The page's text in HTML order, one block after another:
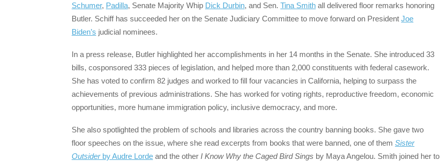
Schumer, Padilla, Senate Majority Whip Dick Durbin, and Sen. Tina Smith all delivered floor remarks honoring
Butler. Schiff has succeeded her on the Senate Judiciary Committee to move forward on President Joe
Biden’s judicial nominees.
In a press release, Butler highlighted her accomplishments in her 14 months in the Senate. She introduced 33
bills, cosponsored 333 pieces of legislation, and helped more than 2,000 constituents with federal casework.
She has voted to confirm 82 judges and worked to fill four vacancies in California, helping to surpass the
achievements of previous administrations. She has worked for voting rights, reproductive freedom, economic
opportunities, more humane immigration policy, inclusive democracy, and more.
She also spotlighted the problem of schools and libraries across the country banning books. She gave two
floor speeches on the issue, where she read excerpts from books that were banned, one of them Sister
Outsiderby Audre Lorde and the other I Know Why the Caged Bird Sings by Maya Angelou. Smith joined her to